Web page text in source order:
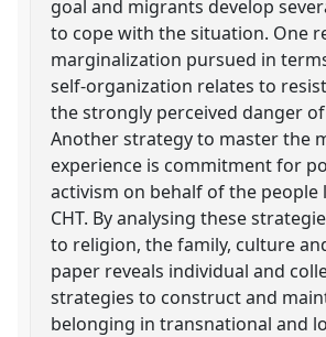
goal and migrants develop
to cope with the situation. One
marginalization pursued in
self-organization relates to
the strongly perceived danger
Another strategy to master the
experience is commitment for
activism on behalf of the people
CHT. By analysing these
to religion, the family, culture
paper reveals individual and
strategies to construct and
belonging in transnational and